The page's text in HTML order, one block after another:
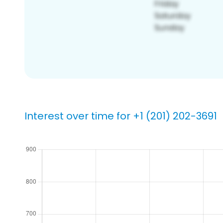
Interest over time for +1 (201) 202-3691